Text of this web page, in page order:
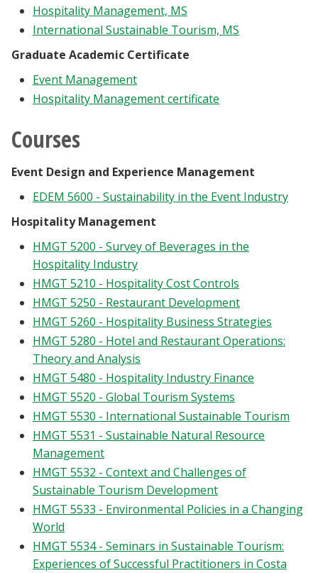
Hospitality Management, MS
International Sustainable Tourism, MS
Graduate Academic Certificate
Event Management
Hospitality Management certificate
Courses
Event Design and Experience Management
EDEM 5600 - Sustainability in the Event Industry
Hospitality Management
HMGT 5200 - Survey of Beverages in the
Hospitality Industry
HMGT 5210 - Hospitality Cost Controls
HMGT 5250 - Restaurant Development
HMGT 5260 - Hospitality Business Strategies
HMGT 5280 - Hotel and Restaurant Operations:
Theory and Analysis
HMGT 5480 - Hospitality Industry Finance
HMGT 5520 - Global Tourism Systems
HMGT 5530 - International Sustainable Tourism
HMGT 5531 - Sustainable Natural Resource
Management
HMGT 5532 - Context and Challenges of
Sustainable Tourism Development
HMGT 5533 - Environmental Policies in a Changing
World
HMGT 5534 - Seminars in Sustainable Tourism:
Experiences of Successful Practitioners in Costa